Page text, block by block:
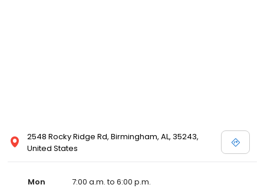
2548 Rocky Ridge Rd, Birmingham, AL, 35243,
United States
Mon
7:00 a.m. to 6:00 p.m.